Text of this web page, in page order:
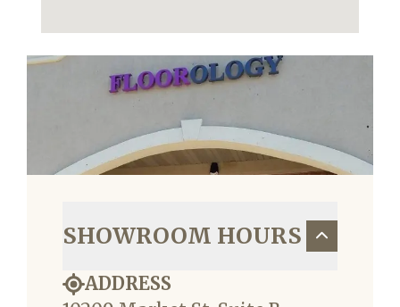
SHOWROOM HOURS
ADDRESS